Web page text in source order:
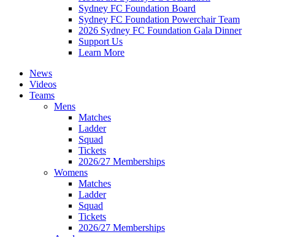
Sydney FC Foundation Board
Sydney FC Foundation Powerchair Team
2026 Sydney FC Foundation Gala Dinner
Support Us
Learn More
News
Videos
Teams
Mens
Matches
Ladder
Squad
Tickets
2026/27 Memberships
Womens
Matches
Ladder
Squad
Tickets
2026/27 Memberships